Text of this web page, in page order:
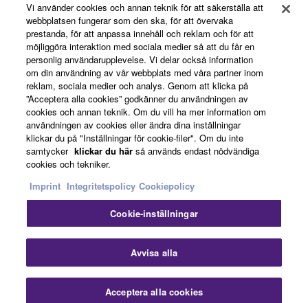
News
About Yamaha
Sverige - English
Consumer
Kontakta ossVillkor
Integritetspolicy
Cookiepolicy
© Yamaha Corporation.
Vi använder cookies och annan teknik för att säkerställa att
webbplatsen fungerar som den ska, för att övervaka
prestanda, för att anpassa innehåll och reklam och för att
möjliggöra interaktion med sociala medier så att du får en
personlig användarupplevelse. Vi delar också information
om din användning av vår webbplats med våra partner inom
reklam, sociala medier och analys. Genom att klicka på
”Acceptera alla cookies” godkänner du användningen av
cookies och annan teknik. Om du vill ha mer information om
användningen av cookies eller ändra dina inställningar
klickar du på "Inställningar för cookie-filer". Om du inte
samtycker klickar du här så används endast nödvändiga
cookies och tekniker.
Imprint Integritetspolicy Cookiepolicy
Cookie-inställningar
Avvisa alla
Acceptera alla cookies